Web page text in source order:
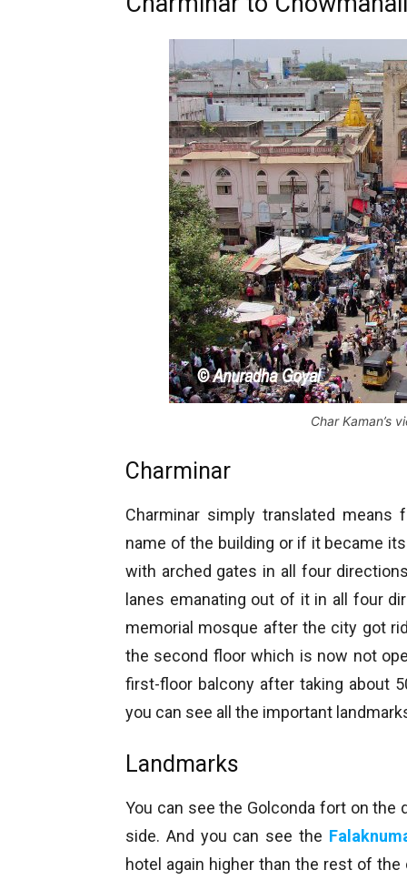
Char Kaman’s
Charminar
Charminar simply translated
name of the building or if it became
with arched gates in all four
lanes emanating out of it in all four
memorial mosque after the city got
the second floor which is now not
first-floor balcony after taking about
you can see all the important
Landmarks
You can see the Golconda fort on the
side. And you can see the
hotel again higher than the rest of